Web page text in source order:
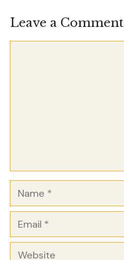
Leave a Comment
Name
Email
Website